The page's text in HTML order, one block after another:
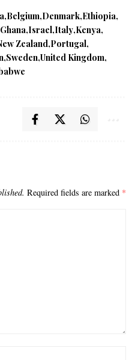
Belgium Denmark Ethiopia
Ghana Israel Italy Kenya
Zealand Portugal
Sweden United Kingdom
Required fields are marked *